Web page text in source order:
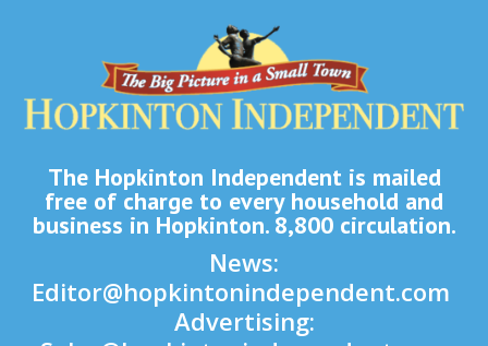
The Hopkinton Independent is mailed
free of charge to every household and
business in Hopkinton. 8,800 circulation.
News:
Editor@hopkintonindependent.com
Advertising: